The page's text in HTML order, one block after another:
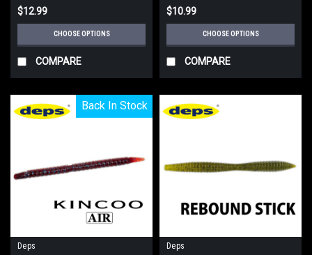
$12.99
CHOOSE OPTIONS
COMPARE
$10.99
CHOOSE OPTIONS
COMPARE
Back In Stock
Back In Stock
Deps Deps